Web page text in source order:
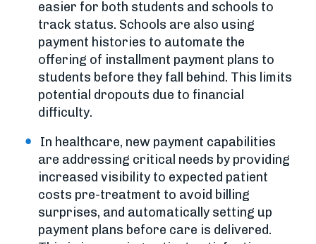
easier for both students and schools to
track status. Schools are also using
payment histories to automate the
offering of installment payment plans to
students before they fall behind. This limits
potential dropouts due to financial
difficulty.
In healthcare, new payment capabilities
are addressing critical needs by providing
increased visibility to expected patient
costs pre-treatment to avoid billing
surprises, and automatically setting up
payment plans before care is delivered.